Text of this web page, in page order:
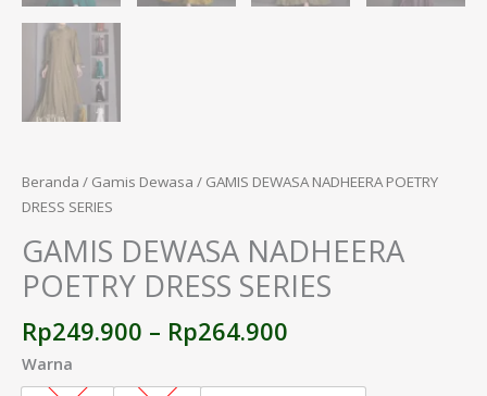
Beranda / Gamis Dewasa / GAMIS DEWASA NADHEERA POETRY
DRESS SERIES
GAMIS DEWASA NADHEERA
POETRY DRESS SERIES
Rp249.900 – Rp264.900
Warna